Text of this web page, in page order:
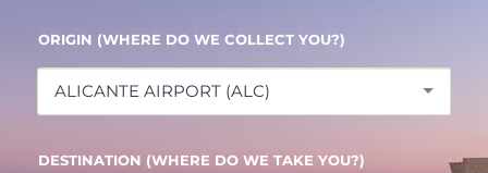
ORIGIN (WHERE DO WE COLLECT YOU?)
ALICANTE AIRPORT (ALC)
DESTINATION (WHERE DO WE TAKE YOU?)